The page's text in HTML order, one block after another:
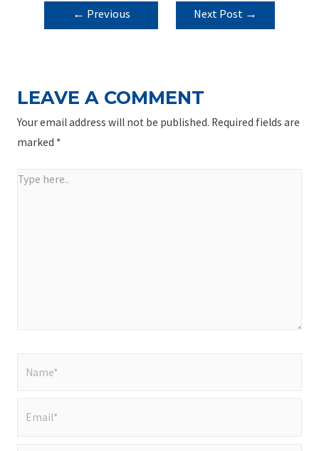
POST
NAVIGATION
← Previous
Next Post →
LEAVE A COMMENT
Your email address will not be published. Required fields are
marked *
Type